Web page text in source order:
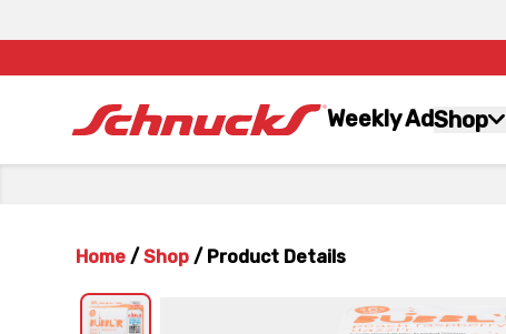
Weekly AdShop
Home / Shop / Product Details